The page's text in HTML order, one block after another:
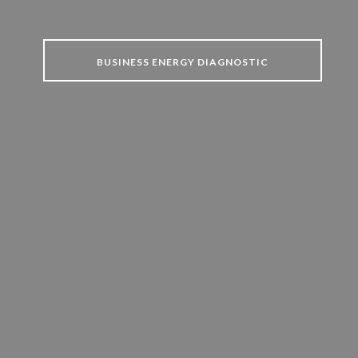
BUSINESS ENERGY DIAGNOSTIC